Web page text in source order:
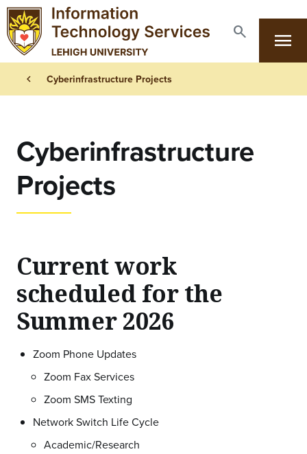
Skip to main content
Search
search
Primary Navigation
menu
Breadcrumb
chevron_left Cyberinfrastructure Projects
Cyberinfrastructure
Projects
Current work
scheduled for the
Summer 2026
Zoom Phone Updates
Zoom Fax Services
Zoom SMS Texting
Network Switch Life Cycle
Academic/Research